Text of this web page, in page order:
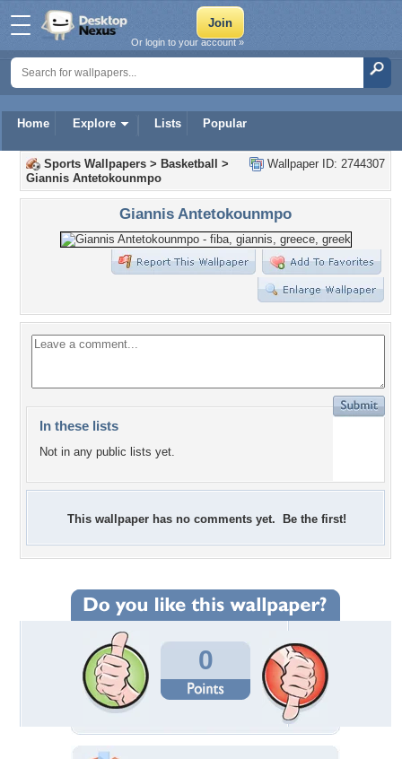
Home Explore Lists Popular
Or login to your account »
Wallpaper ID: 2744307
Sports Wallpapers > Basketball
>
Giannis Antetokounmpo
Giannis Antetokounmpo
In these lists
Not in any public lists yet.
This wallpaper has no comments yet. Be the first!
0